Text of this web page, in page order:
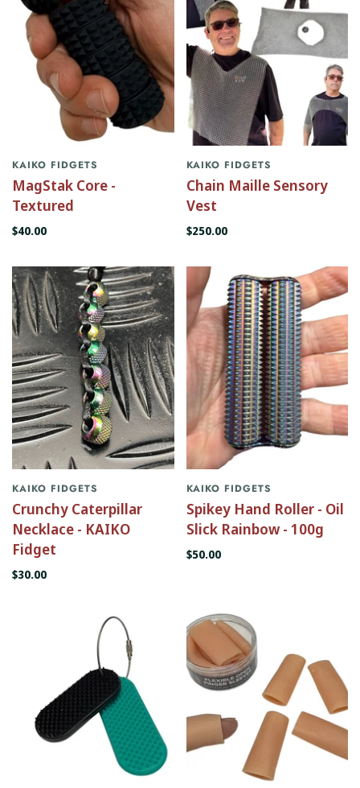
KAIKO FIDGETS
MagStak Core -
Textured
$40.00
KAIKO FIDGETS
Chain Maille Sensory
Vest
$250.00
KAIKO FIDGETS
Crunchy Caterpillar
Necklace - KAIKO
Fidget
$30.00
KAIKO FIDGETS
Spikey Hand Roller - Oil
Slick Rainbow - 100g
$50.00